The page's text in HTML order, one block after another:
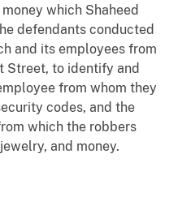
which Shaheed
defendants conducted
and its employees from
Street, to identify and
from whom they
codes, and the
which the robbers
and money.